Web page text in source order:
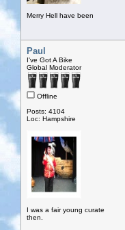
Merry Hell have been
Paul
I've Got A Bike
Global Moderator
Offline
Posts: 4104
Loc: Hampshire
I was a fair young curate
then.